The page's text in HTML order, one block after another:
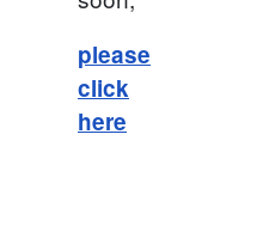
please
click
here